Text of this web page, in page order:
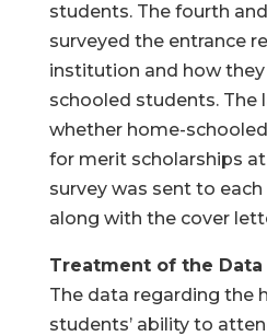
students. The fourth
surveyed the entrance
institution and how
schooled students. The
whether home-
for merit scholarships
survey was sent to
along with the cover
Treatment of the Data
The data regarding the
students’ ability to